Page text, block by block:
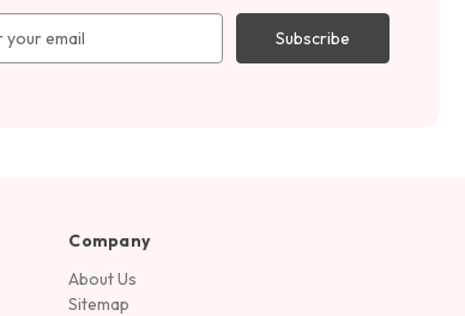
Company
About Us
Sitemap